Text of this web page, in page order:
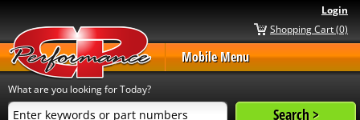
Login
Shopping Cart (0)
Mobile Menu
What are you looking for Today?